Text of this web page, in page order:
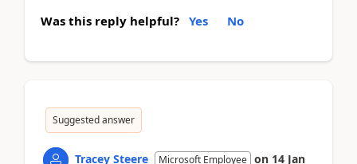
Was this reply helpful? Yes No
Suggested answer
Tracey Steere Microsoft Employee on 14 Jan